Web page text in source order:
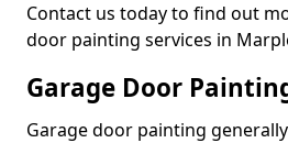
Contact us today to find out
door painting services in
Garage Door
Garage door painting